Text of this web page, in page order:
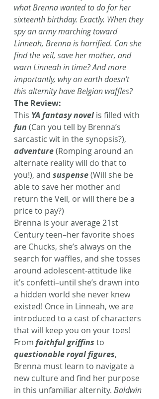
what Brenna wanted to do for her
sixteenth birthday. Exactly. When they
spy an army marching toward
Linneah, Brenna is horrified. Can she
find the veil, save her mother, and
warn Linneah in time? And more
importantly, why on earth doesn’t
this alternity have Belgian waffles?
The Review:
This YA fantasy novel is filled with
fun (Can you tell by Brenna’s
sarcastic wit in the synopsis?),
adventure (Romping around an
alternate reality will do that to
you!), and suspense (Will she be
able to save her mother and
return the Veil, or will there be a
price to pay?)
Brenna is your average 21st
Century teen–her favorite shoes
are Chucks, she’s always on the
search for waffles, and she tosses
around adolescent-attitude like
it’s confetti–until she’s drawn into
a hidden world she never knew
existed! Once in Linneah, we are
introduced to a cast of characters
that will keep you on your toes!
From faithful griffins to
questionable royal figures,
Brenna must learn to navigate a
new culture and find her purpose
in this unfamiliar alternity. Baldwin